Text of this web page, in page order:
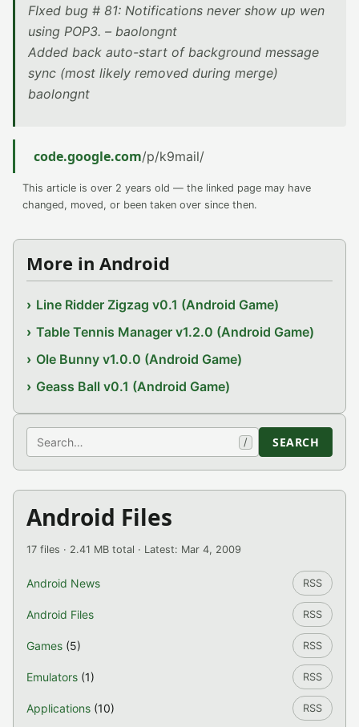
FIxed bug # 81: Notifications never show up wen
using POP3. – baolongnt
Added back auto-start of background message
sync (most likely removed during merge)
baolongnt
code.google.com/p/k9mail/
This article is over 2 years old — the linked page may have
changed, moved, or been taken over since then.
More in Android
Line Ridder Zigzag v0.1 (Android Game)
Table Tennis Manager v1.2.0 (Android Game)
Ole Bunny v1.0.0 (Android Game)
Geass Ball v0.1 (Android Game)
Search / SEARCH
Android Files
17 files · 2.41 MB total · Latest: Mar 4, 2009
Android News RSS
Android Files RSS
Games (5) RSS
Emulators (1) RSS
Applications (10) RSS